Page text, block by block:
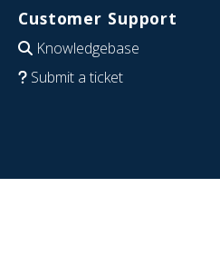
Customer Support
Knowledgebase
Submit a ticket